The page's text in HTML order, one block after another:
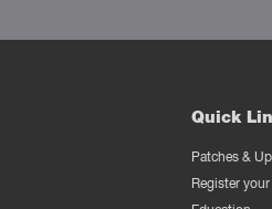
Quick
Patches &
Register